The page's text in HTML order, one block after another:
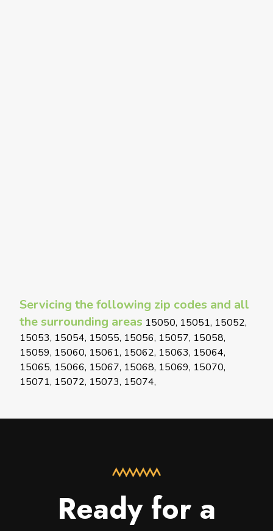
Servicing the following zip codes and all
the surrounding areas 15050, 15051, 15052,
15053, 15054, 15055, 15056, 15057, 15058,
15059, 15060, 15061, 15062, 15063, 15064,
15065, 15066, 15067, 15068, 15069, 15070,
15071, 15072, 15073, 15074,
Ready for a